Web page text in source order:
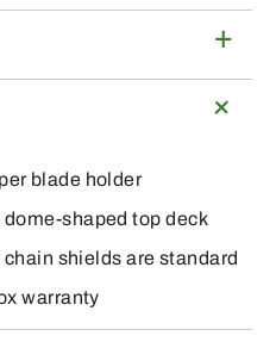
blade holder
shaped top deck
shields are standard
warranty